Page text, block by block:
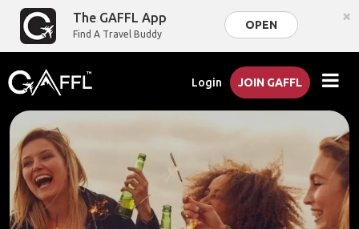
The GAFFL App
Find A Travel Buddy
OPEN ×
Login JOIN GAFFL